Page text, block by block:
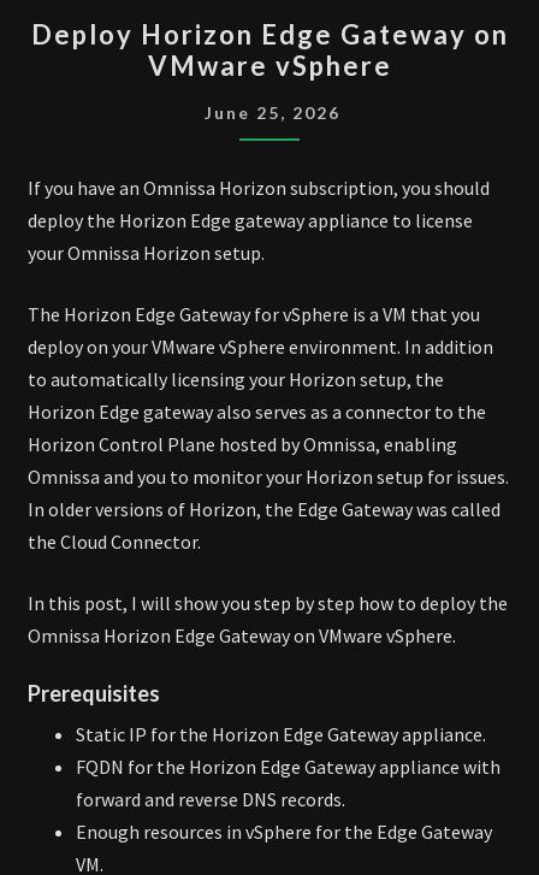
HORIZON
EDGE
GATEWAY
ON
VSPHERE
Deploy Horizon Edge Gateway on
VMware vSphere
June 25, 2026
If you have an Omnissa Horizon subscription, you should
deploy the Horizon Edge gateway appliance to license
your Omnissa Horizon setup.
The Horizon Edge Gateway for vSphere is a VM that you
deploy on your VMware vSphere environment. In addition
to automatically licensing your Horizon setup, the
Horizon Edge gateway also serves as a connector to the
Horizon Control Plane hosted by Omnissa, enabling
Omnissa and you to monitor your Horizon setup for issues.
In older versions of Horizon, the Edge Gateway was called
the Cloud Connector.
In this post, I will show you step by step how to deploy the
Omnissa Horizon Edge Gateway on VMware vSphere.
Prerequisites
Static IP for the Horizon Edge Gateway appliance.
FQDN for the Horizon Edge Gateway appliance with
forward and reverse DNS records.
Enough resources in vSphere for the Edge Gateway
VM.